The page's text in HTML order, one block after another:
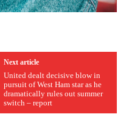
Next article
United dealt decisive blow in
pursuit of West Ham star as he
dramatically rules out summer
switch – report